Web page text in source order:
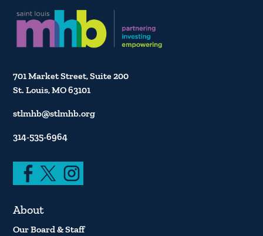
701 Market Street, Suite 200
St. Louis, MO 63101
stlmhb@stlmhb.org
314-535-6964
About
Our Board & Staff